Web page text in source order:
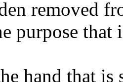
removed
purpose that
hand that is